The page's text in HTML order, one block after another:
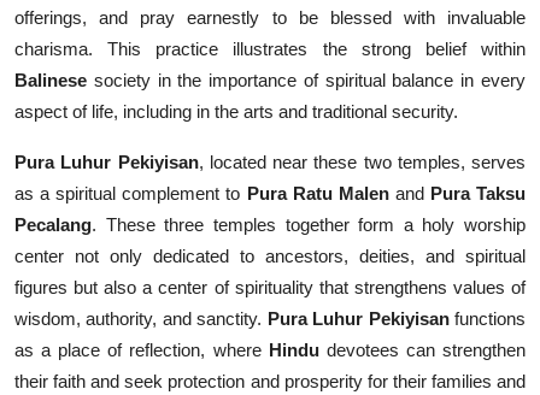
offerings, and pray earnestly to be blessed with invaluable
charisma. This practice illustrates the strong belief within
Balinese society in the importance of spiritual balance in every
aspect of life, including in the arts and traditional security.
Pura Luhur Pekiyisan, located near these two temples, serves
as a spiritual complement to Pura Ratu Malenand Pura Taksu
Pecalang. These three temples together form a holy worship
center not only dedicated to ancestors, deities, and spiritual
figures but also a center of spirituality that strengthens values of
wisdom, authority, and sanctity. Pura Luhur Pekiyisanfunctions
as a place of reflection, where Hindudevotees can strengthen
their faith and seek protection and prosperity for their families and